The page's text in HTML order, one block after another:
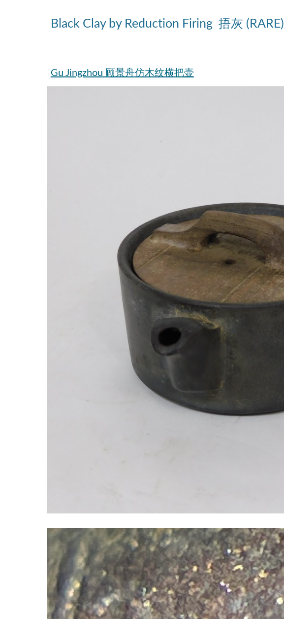
Black Clay by Reduction Firing 捂灰 (RARE)
Gu Jingzhou 顾景舟仿木纹横把壶